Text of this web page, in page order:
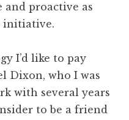
and proactive as
initiative.
I’d like to pay
Dixon, who I was
with several years
to be a friend